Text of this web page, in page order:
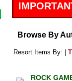
Browse By
Resort Items By: |
ROCK